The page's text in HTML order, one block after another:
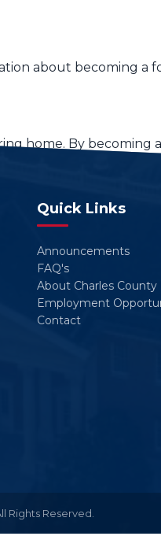
about becoming a
home. By
Quick Links
Announcements
FAQ's
About Charles County
Employment
Contact
Rights Reserved.